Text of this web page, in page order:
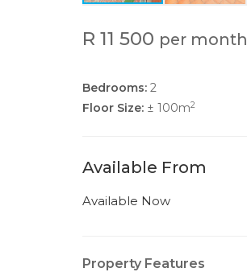
R 11 500 per month
Bedrooms: 2
Floor Size: ± 100m2
Available From
Available Now
Property Features